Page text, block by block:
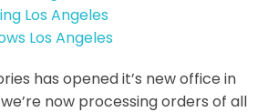
Los Angeles
Los Angeles
has opened it’s new office in
now processing orders of all